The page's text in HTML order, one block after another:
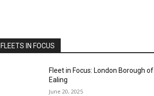
FLEETS IN FOCUS
Fleet in Focus: London Borough of
Ealing
June 20, 2025